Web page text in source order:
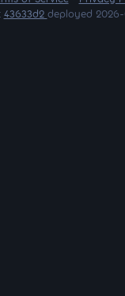
43633d2 deployed 2026-